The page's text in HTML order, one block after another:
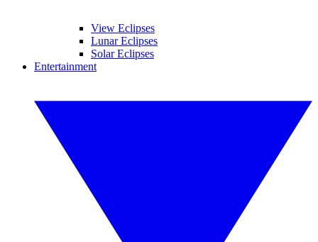
View Eclipses
Lunar Eclipses
Solar Eclipses
Entertainment